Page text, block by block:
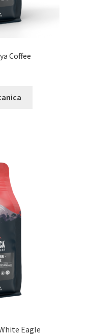
Coffee
Eagle